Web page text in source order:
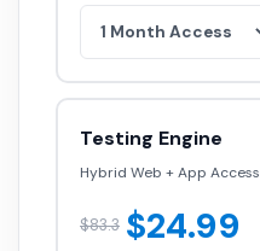
Testing Engine
Hybrid Web + App Access
$83.3 $24.99